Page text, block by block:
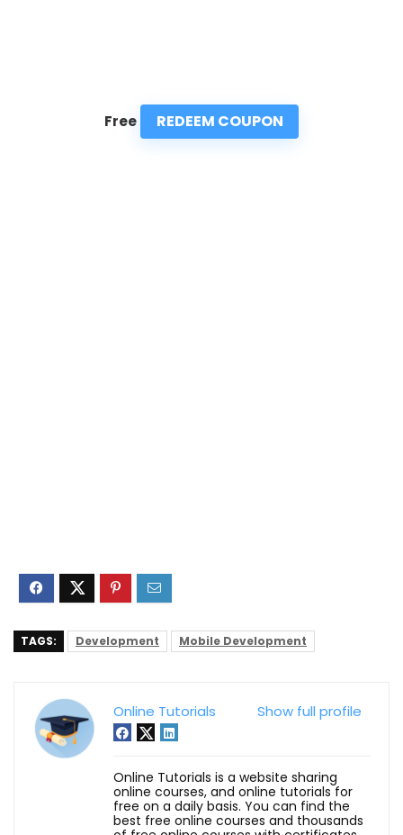
Free REDEEM COUPON
TAGS: Development Mobile Development
Show full profile
Online Tutorials
Online Tutorials is a website sharing
online courses, and online tutorials for
free on a daily basis. You can find the
best free online courses and thousands